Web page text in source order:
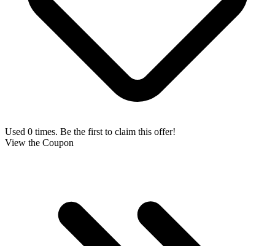
Used 0 times. Be the first to claim this offer!
View the Coupon